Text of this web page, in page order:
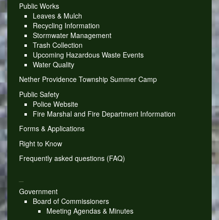
Public Works
Leaves & Mulch
Recycling Information
Stormwater Management
Trash Collection
Upcoming Hazardous Waste Events
Water Quality
Nether Providence Township Summer Camp
Public Safety
Police Website
Fire Marshal and Fire Department Information
Forms & Applications
Right to Know
Frequently asked questions (FAQ)
Government
Board of Commissioners
Meeting Agendas & Minutes